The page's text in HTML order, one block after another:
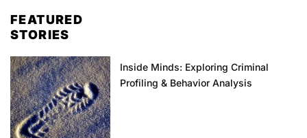
FEATURED
STORIES
Inside Minds: Exploring Criminal
Profiling & Behavior Analysis